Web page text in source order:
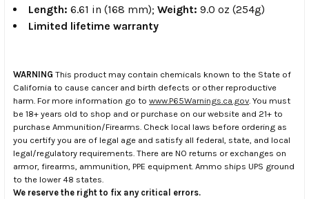
Length: 6.61 in (168 mm); Weight: 9.0 oz (254g)
Limited lifetime warranty
WARNING This product may contain chemicals known to the State of
California to cause cancer and birth defects or other reproductive
harm. For more information go to www.P65Warnings.ca.gov . You must
be 18+ years old to shop and or purchase on our website and 21+ to
purchase Ammunition/Firearms. Check local laws before ordering as
you certify you are of legal age and satisfy all federal, state, and local
legal/regulatory requirements. There are NO returns or exchanges on
armor, firearms, ammunition, PPE equipment. Ammo ships UPS ground
to the lower 48 states.
We reserve the right to fix any critical errors.